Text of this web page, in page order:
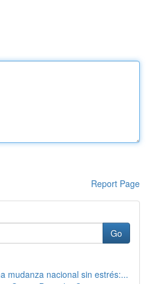
Report Page
Go
mudanza nacional sin estrés:...